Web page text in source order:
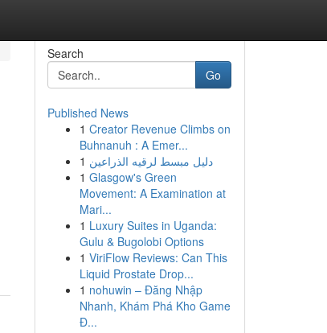
Search
Go
Published News
1 Creator Revenue Climbs on
Buhnanuh : A Emer...
1 دليل مبسط لرقيه الذراعين
1 Glasgow's Green
Movement: A Examination at
Mari...
1 Luxury Suites in Uganda:
Gulu & Bugolobi Options
1 ViriFlow Reviews: Can This
Liquid Prostate Drop...
1 nohuwin – Đăng Nhập
Nhanh, Khám Phá Kho Game
Đ...